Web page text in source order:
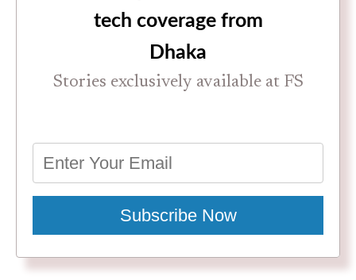
tech coverage from
Dhaka
Stories exclusively available at FS
Subscribe Now